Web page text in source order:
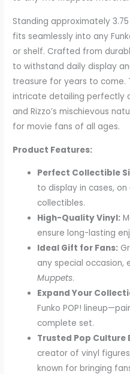
Standing approximately
fits seamlessly into any
or shelf. Crafted from
to withstand daily display
treasure for years to come.
intricate detailing perfectly
and Rizzo’s mischievous
for movie fans of all ages.
Product Features:
Perfect Collectible
to display in cases,
collectibles.
High-Quality Vinyl:
ensure long-lasting
Ideal Gift for Fans:
any special occasion,
Muppets.
Expand Your
Funko POP!
complete set.
Trusted Pop Culture
creator of vinyl
known for bringing